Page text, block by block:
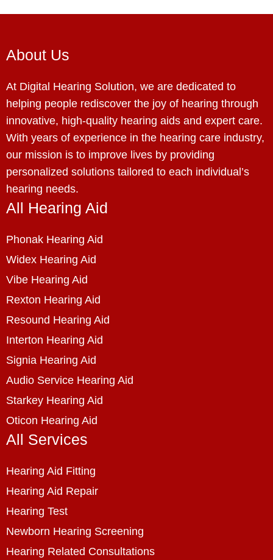
About Us
At Digital Hearing Solution, we are dedicated to
helping people rediscover the joy of hearing through
innovative, high-quality hearing aids and expert care.
With years of experience in the hearing care industry,
our mission is to improve lives by providing
personalized solutions tailored to each individual’s
hearing needs.
All Hearing Aid
Phonak Hearing Aid
Widex Hearing Aid
Vibe Hearing Aid
Rexton Hearing Aid
Resound Hearing Aid
Interton Hearing Aid
Signia Hearing Aid
Audio Service Hearing Aid
Starkey Hearing Aid
Oticon Hearing Aid
All Services
Hearing Aid Fitting
Hearing Aid Repair
Hearing Test
Newborn Hearing Screening
Hearing Related Consultations